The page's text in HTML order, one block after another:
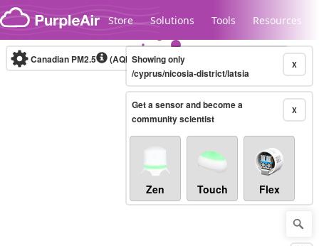
Skip to content
Store Solutions Tools Resources
Legacy...
Canadian PM2.5 (AQHI+)10-minute X
Showing only
/cyprus/nicosia-district/latsia
X
Get a sensor and become a
community scientist
Zen Touch Flex